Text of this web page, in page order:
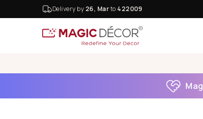
Delivery by 26, Marto 422009